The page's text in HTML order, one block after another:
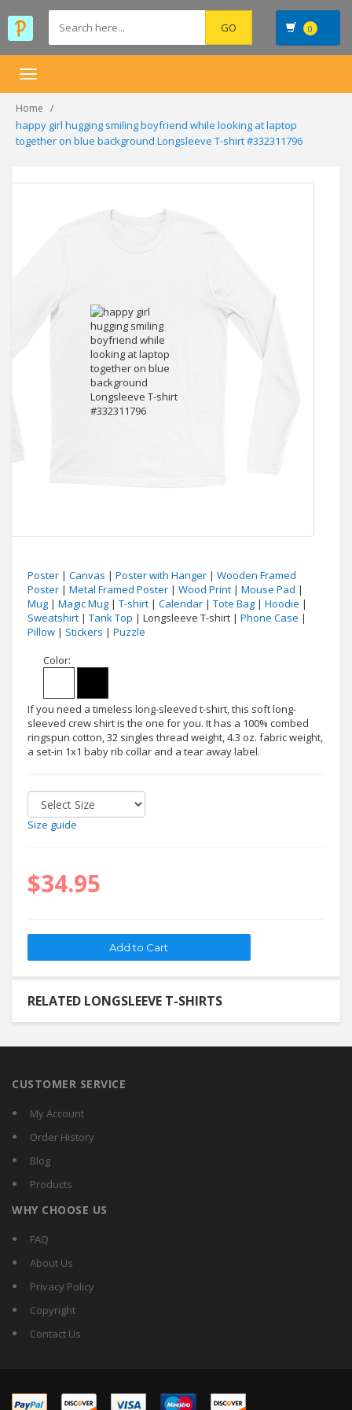
0
Toggle
Home
happy girl hugging smiling boyfriend while looking at laptop
together on blue background Longsleeve T-shirt #332311796
Poster | Canvas | Poster with Hanger | Wooden Framed
Poster | Metal Framed Poster | Wood Print | Mouse Pad |
Mug | Magic Mug | T-shirt | Calendar | Tote Bag | Hoodie |
Sweatshirt | Tank Top | Longsleeve T-shirt | Phone Case |
Pillow | Stickers | Puzzle
Color:
If you need a timeless long-sleeved t-shirt, this soft long-
sleeved crew shirt is the one for you. It has a 100% combed
ringspun cotton, 32 singles thread weight, 4.3 oz. fabric weight,
a set-in 1x1 baby rib collar and a tear away label.
Size guide
$34.95
RELATED LONGSLEEVE T-SHIRTS
CUSTOMER SERVICE
My Account
Order History
Blog
Products
WHY CHOOSE US
FAQ
About Us
Privacy Policy
Copyright
Contact Us